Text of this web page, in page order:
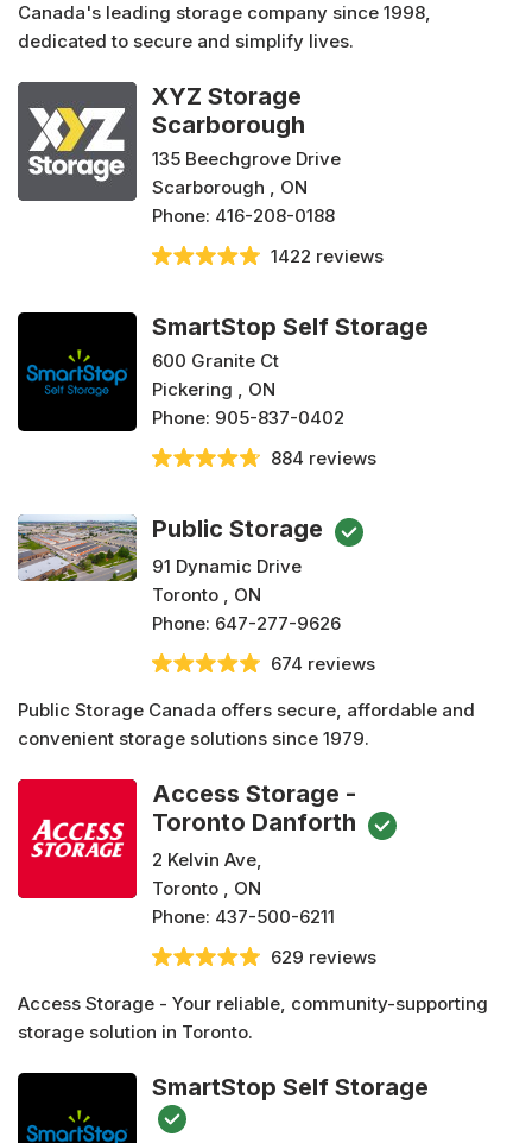
Canada's leading storage company since 1998,
dedicated to secure and simplify lives.
XYZ Storage
Scarborough
135 Beechgrove Drive
Scarborough , ON
Phone: 416-208-0188
1422 reviews
SmartStop Self Storage
600 Granite Ct
Pickering , ON
Phone: 905-837-0402
884 reviews
Public Storage
91 Dynamic Drive
Toronto , ON
Phone: 647-277-9626
674 reviews
Public Storage Canada offers secure, affordable and
convenient storage solutions since 1979.
Access Storage -
Toronto Danforth
2 Kelvin Ave,
Toronto , ON
Phone: 437-500-6211
629 reviews
Access Storage - Your reliable, community-supporting
storage solution in Toronto.
SmartStop Self Storage